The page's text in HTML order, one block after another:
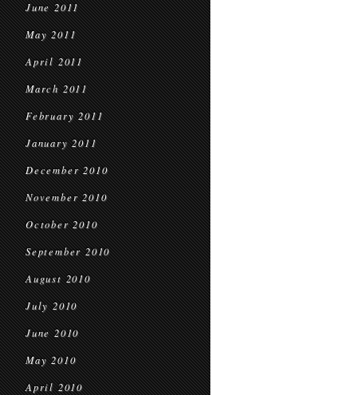
June 2011
May 2011
April 2011
March 2011
February 2011
January 2011
December 2010
November 2010
October 2010
September 2010
August 2010
July 2010
June 2010
May 2010
April 2010